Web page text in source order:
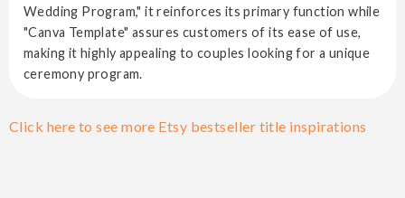
Wedding Program," it reinforces its primary function while
"Canva Template" assures customers of its ease of use,
making it highly appealing to couples looking for a unique
ceremony program.
Click here to see more Etsy bestseller title inspirations